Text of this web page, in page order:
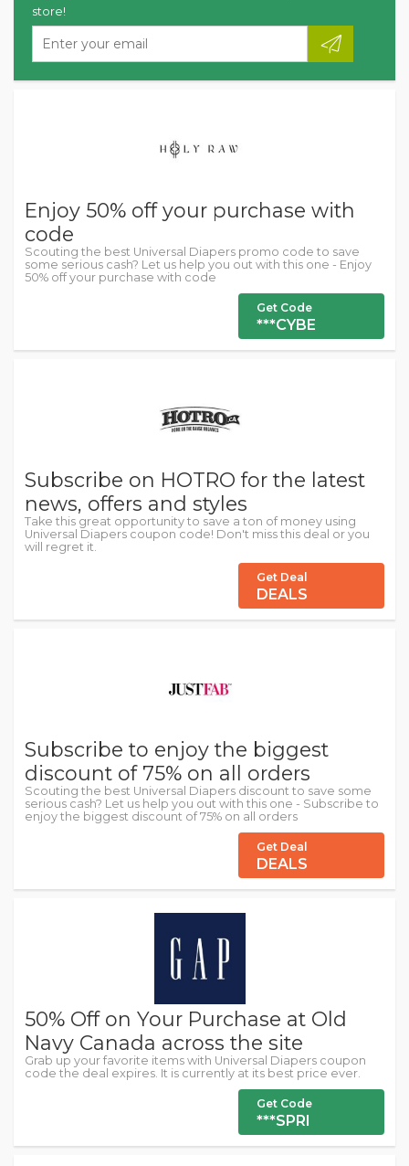
store!
Enjoy 50% off your purchase with
code
Scouting the best Universal Diapers promo code to save
some serious cash? Let us help you out with this one - Enjoy
50% off your purchase with code
Get Code
***CYBE
Subscribe on HOTRO for the latest
news, offers and styles
Take this great opportunity to save a ton of money using
Universal Diapers coupon code! Don't miss this deal or you
will regret it.
Get Deal
DEALS
Subscribe to enjoy the biggest
discount of 75% on all orders
Scouting the best Universal Diapers discount to save some
serious cash? Let us help you out with this one - Subscribe to
enjoy the biggest discount of 75% on all orders
Get Deal
DEALS
50% Off on Your Purchase at Old
Navy Canada across the site
Grab up your favorite items with Universal Diapers coupon
code the deal expires. It is currently at its best price ever.
Get Code
***SPRI